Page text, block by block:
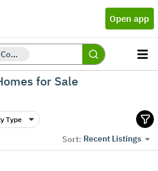
Open app
Troup County, GA
for Sale
Type
Sort: Recent Listings